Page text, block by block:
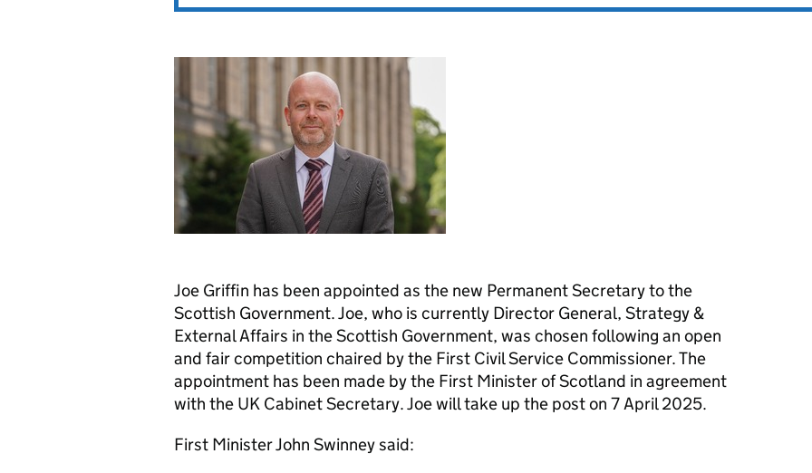
Joe Griffin has been appointed as the new Permanent Secretary to the
Scottish Government. Joe, who is currently Director General, Strategy &
External Affairs in the Scottish Government, was chosen following an open
and fair competition chaired by the First Civil Service Commissioner. The
appointment has been made by the First Minister of Scotland in agreement
with the UK Cabinet Secretary. Joe will take up the post on 7 April 2025.
First Minister John Swinney said: